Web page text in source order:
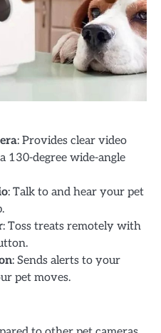
: Provides clear video
130-degree wide-angle
: Talk to and hear your pet
: Toss treats remotely with
: Sends alerts to your
pet moves.